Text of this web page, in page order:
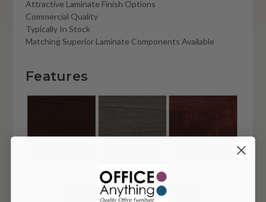
Attractive Laminate Finish Options
Commercial Quality
Typically In Stock
Matching Superior Laminate Components Available
Features